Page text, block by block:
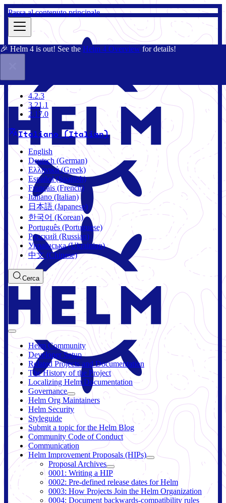
Passa al contenuto principale
🎉 Helm 4 is out! See the Helm 4 Overview for details!
4.2.3
4.2.3
3.21.1
2.17.0
Italiano (Italian)
English
Deutsch (German)
Ελληνικά (Greek)
Español (Spanish)
Français (French)
Italiano (Italian)
日本語 (Japanese)
한국어 (Korean)
Português (Portuguese)
Русский (Russian)
Українська (Ukrainian)
中文 (Chinese)
Cerca
Helm Community
Developer Setup
Related Projects and Documentation
The History of the Project
Localizing Helm Documentation
Governance
Helm Org Maintainers
Helm Security
Styleguide
Submit a topic for the Helm Blog
Community Code of Conduct
Communication
Helm Improvement Proposals (HIPs)
Proposal Archives
0001: Writing a HIP
0002: Pre-defined release dates for Helm
0003: How Projects Join the Helm Organization
0004: Document backwards-compatibility rules